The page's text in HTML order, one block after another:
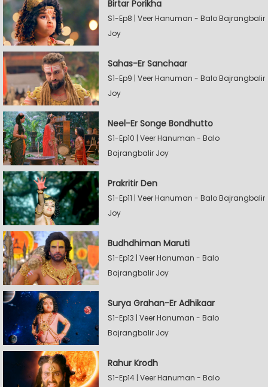
Birtar Porikha
S1-Ep8 | Veer Hanuman - Balo Bajrangbalir
Joy
Sahas-Er Sanchaar
S1-Ep9 | Veer Hanuman - Balo Bajrangbalir
Joy
Neel-Er Songe Bondhutto
S1-Ep10 | Veer Hanuman - Balo
Bajrangbalir Joy
Prakritir Den
S1-Ep11 | Veer Hanuman - Balo Bajrangbalir
Joy
Budhdhiman Maruti
S1-Ep12 | Veer Hanuman - Balo
Bajrangbalir Joy
Surya Grahan-Er Adhikaar
S1-Ep13 | Veer Hanuman - Balo
Bajrangbalir Joy
Rahur Krodh
S1-Ep14 | Veer Hanuman - Balo